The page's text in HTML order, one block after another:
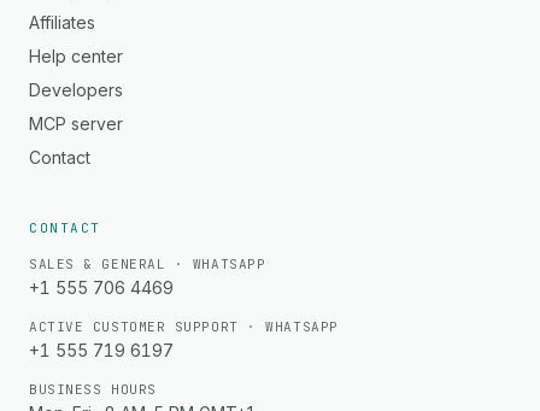
Affiliates
Help center
Developers
MCP server
Contact
CONTACT
SALES & GENERAL · WHATSAPP
+1 555 706 4469
ACTIVE CUSTOMER SUPPORT · WHATSAPP
+1 555 719 6197
BUSINESS HOURS